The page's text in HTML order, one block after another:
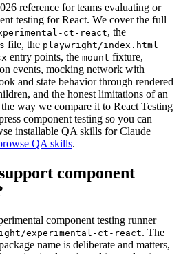
reference for teams evaluating or
testing for React. We cover the full
ct-react, the
file, the playwright/index.html
entry points, the mount fixture,
events, mocking network with
and state behavior through rendered
and the honest limitations of an
way we compare it to React Testing
component testing so you can
installable QA skills for Claude
QA skills.
component
component testing runner
experimental-ct-react. The
name is deliberate and matters,